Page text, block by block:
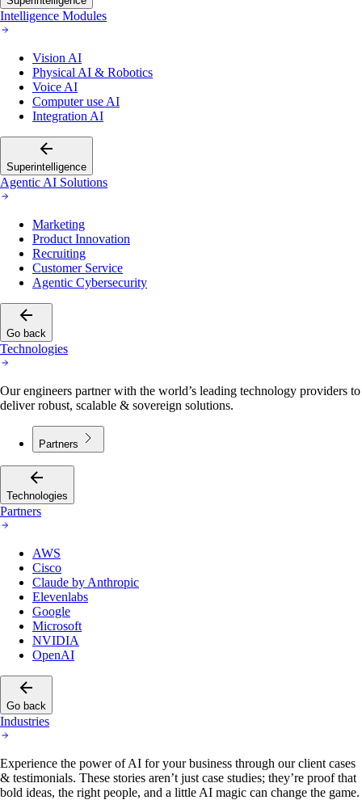
Intelligence Modules
Vision AI
Physical AI & Robotics
Voice AI
Computer use AI
Integration AI
Superintelligence
Agentic AI Solutions
Marketing
Product Innovation
Recruiting
Customer Service
Agentic Cybersecurity
Go back
Technologies
Our engineers partner with the world’s leading technology providers to
deliver robust, scalable & sovereign solutions.
Partners
Technologies
Partners
AWS
Cisco
Claude by Anthropic
Elevenlabs
Google
Microsoft
NVIDIA
OpenAI
Go back
Industries
Experience the power of AI for your business through our client cases
& testimonials. These stories aren’t just case studies; they’re proof that
bold ideas, the right people, and a little AI magic can change the game.